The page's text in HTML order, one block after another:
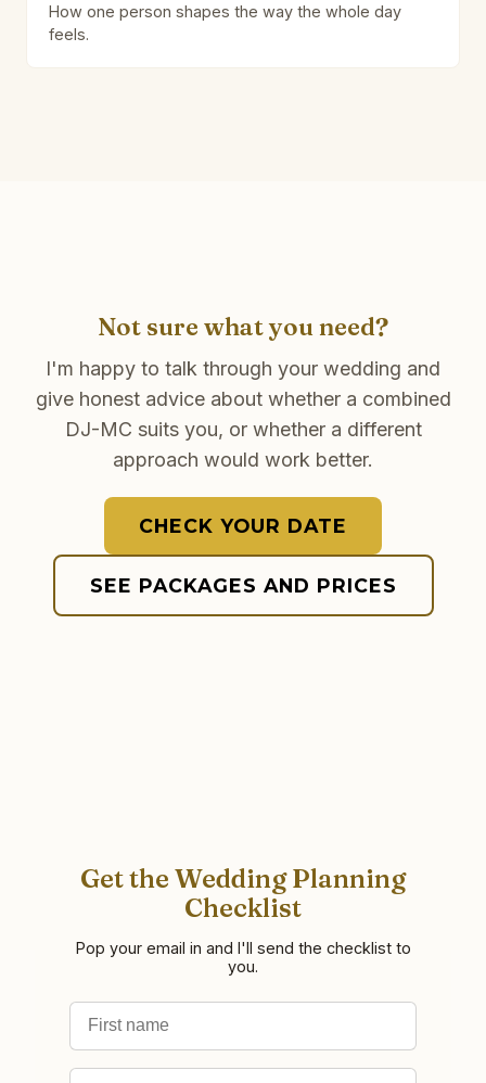
How one person shapes the way the whole day
feels.
Not sure what you need?
I'm happy to talk through your wedding and
give honest advice about whether a combined
DJ-MC suits you, or whether a different
approach would work better.
CHECK YOUR DATE
SEE PACKAGES AND PRICES
Get the Wedding Planning
Checklist
Pop your email in and I'll send the checklist to
you.
First name
Email address